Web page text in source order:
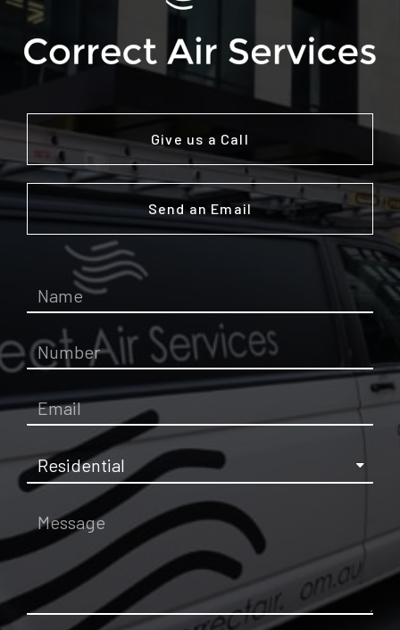
Give us a Call
Send an Email